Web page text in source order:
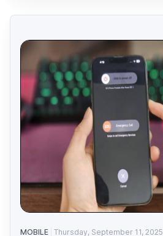
MOBILE Thursday, September 11, 2025